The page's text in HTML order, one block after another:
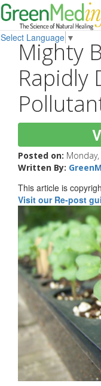
Select Language ▼
Mighty
Rapidly
Posted on:
Written By:
This article is
Visit our Re-post